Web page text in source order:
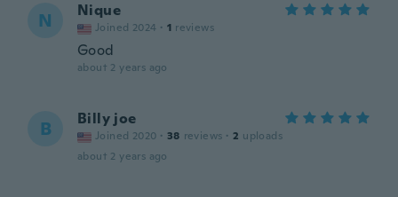
N Nique
Joined 2024 · 1 reviews
Good
about 2 years ago
B Billy joe
Joined 2020 · 38 reviews · 2 uploads
about 2 years ago